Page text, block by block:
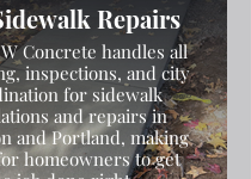
Repairs
Concrete handles all
inspections, and city
for sidewalk
and repairs in
and Portland, making
homeowners to get